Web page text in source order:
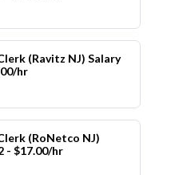
(Ravitz NJ) Salary
hr
(RoNetco NJ)
- $17.00/hr